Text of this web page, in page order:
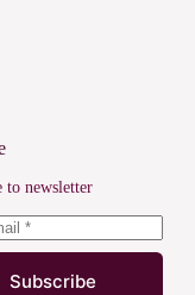
to newsletter
Subscribe